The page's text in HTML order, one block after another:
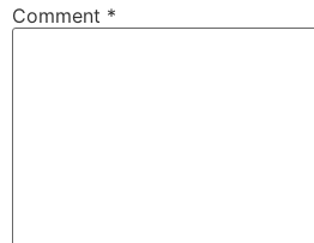
Comment *